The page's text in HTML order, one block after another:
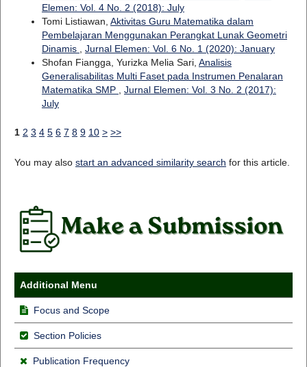
Elemen: Vol. 4 No. 2 (2018): July
Tomi Listiawan, Aktivitas Guru Matematika dalam
Pembelajaran Menggunakan Perangkat Lunak Geometri
Dinamis
Jurnal Elemen: Vol. 6 No. 1 (2020): January
Shofan Fiangga, Yurizka Melia Sari, Analisis
Generalisabilitas Multi Faset pada Instrumen Penalaran
Matematika SMP
Jurnal Elemen: Vol. 3 No. 2 (2017):
July
1 2 3 4 5 6 7 8 9 10 > >>
You may also start an advanced similarity search for this article.
Additional Menu
Focus and Scope
Section Policies
Publication Frequency